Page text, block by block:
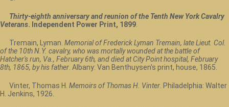
Thirty-eighth anniversary and reunion of the Tenth New York Cavalry
Veterans. Independent Power Print, 1899
Tremain, Lyman. Memorial of Frederick Lyman Tremain, late Lieut. Col.
of the 10th N.Y. cavalry, who was mortally wounded at the battle of
Hatcher's run, Va., February 6th, and died at City Point hospital, February
8th, 1865, by his father . Albany: Van Benthuysen's print, house, 1865.
Vinter, Thomas H. Memoirs of Thomas H. Vinter . Philadelphia: Walter
H. Jenkins, 1926.